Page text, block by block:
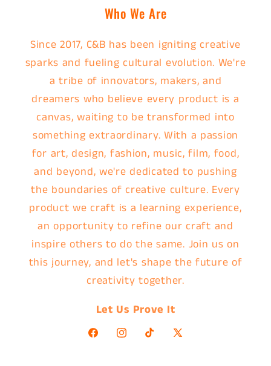
Who We Are
Since 2017, C&B has been igniting creative
sparks and fueling cultural evolution. We're
a tribe of innovators, makers, and
dreamers who believe every product is a
canvas, waiting to be transformed into
something extraordinary. With a passion
for art, design, fashion, music, film, food,
and beyond, we're dedicated to pushing
the boundaries of creative culture. Every
product we craft is a learning experience,
an opportunity to refine our craft and
inspire others to do the same. Join us on
this journey, and let's shape the future of
creativity together.
Let Us Prove It
FacebookInstagramTikTok X